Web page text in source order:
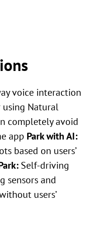
voice interaction
using Natural
completely avoid
app Park with AI:
based on users’
Self-driving
sensors and
users’